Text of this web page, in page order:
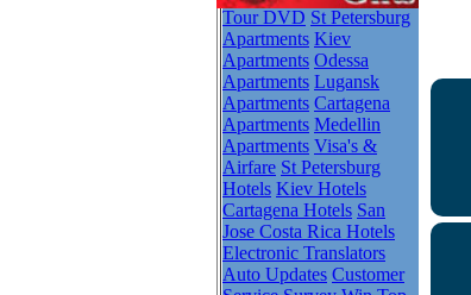
Tour DVD St Petersburg
Apartments Kiev
Apartments Odessa
Apartments Lugansk
Apartments Cartagena
Apartments Medellin
Apartments Visa's &
Airfare St Petersburg
Hotels Kiev Hotels
Cartagena Hotels San
Jose Costa Rica Hotels
Electronic Translators
Auto Updates Customer